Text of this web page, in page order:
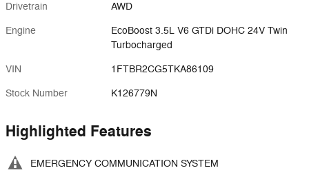
Drivetrain AWD
Engine
EcoBoost 3.5L V6 GTDi DOHC 24V Twin
Turbocharged
VIN 1FTBR2CG5TKA86109
Stock Number K126779N
Highlighted Features
EMERGENCY COMMUNICATION SYSTEM